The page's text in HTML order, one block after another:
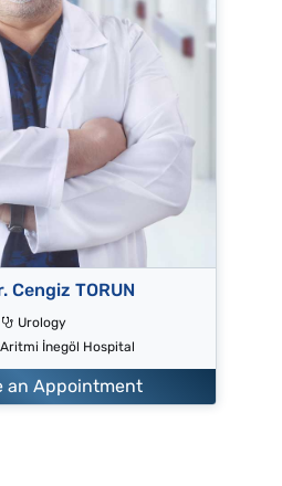
Cengiz TORUN
Urology
İnegöl Hospital
an Appointment